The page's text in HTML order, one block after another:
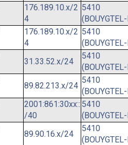
176.189.10.x/2
4
5410
176.189.10.x/2
4
5410
31.33.52.x/24
5410
89.82.213.x/24
5410
2001:861:30xx::
/40
5410
89.90.16.x/24
5410